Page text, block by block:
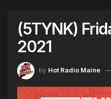
(5TYNK)
2021
by Hot Radio Maine